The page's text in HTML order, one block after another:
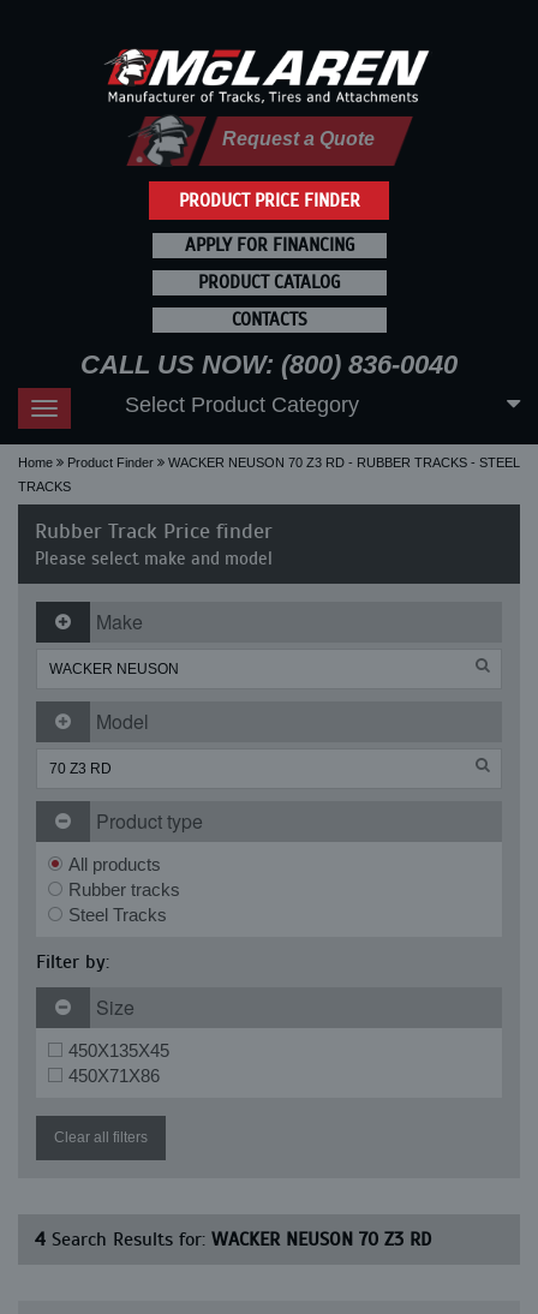
PRODUCT PRICE FINDER
Request a Quote
APPLY FOR FINANCING
PRODUCT CATALOG
CONTACTS
CALL US NOW: (800) 836-0040
Toggle
navigation
Select Product Category
Home Product Finder
WACKER NEUSON 70 Z3 RD - RUBBER TRACKS - STEEL
TRACKS
Rubber Track Price finder
Please select make and model
Make
Model
Product type
All products
Rubber tracks
Steel Tracks
Filter by:
Size
450X135X45
450X71X86
Clear all filters
4 Search Results for: WACKER NEUSON 70 Z3 RD